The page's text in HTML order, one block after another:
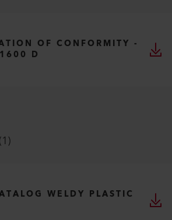
OF CONFORMITY -
D
(1)
WELDY PLASTIC